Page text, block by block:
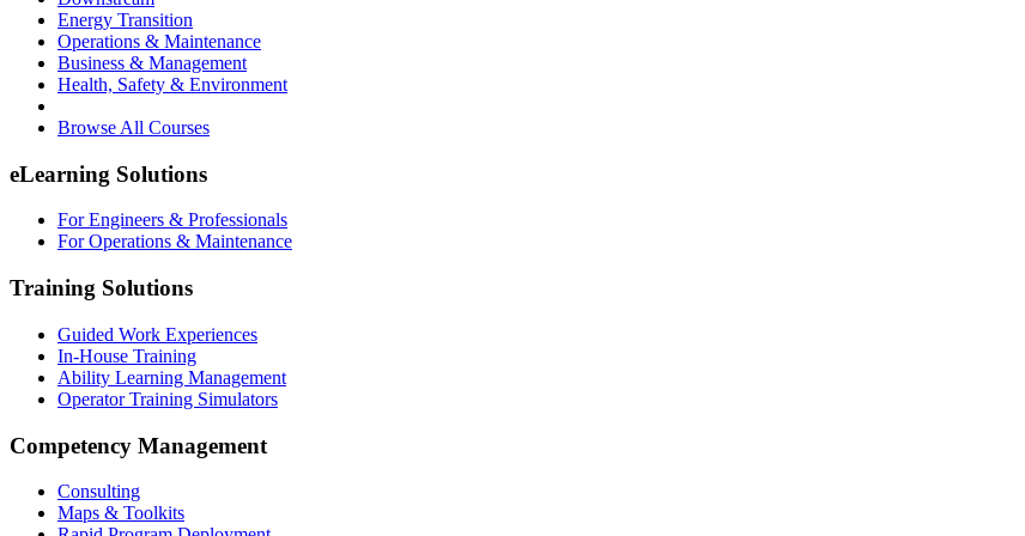
Energy Transition
Operations & Maintenance
Business & Management
Health, Safety & Environment
Browse All Courses
eLearning Solutions
For Engineers & Professionals
For Operations & Maintenance
Training Solutions
Guided Work Experiences
In-House Training
Ability Learning Management
Operator Training Simulators
Competency Management
Consulting
Maps & Toolkits